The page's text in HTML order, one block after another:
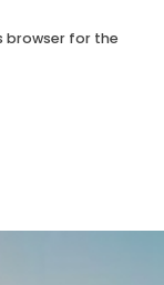
browser for the